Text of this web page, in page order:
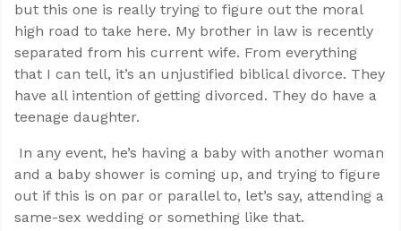
but this one is really trying to figure out the moral
high road to take here. My brother in law is recently
separated from his current wife. From everything
that I can tell, it’s an unjustified biblical divorce. They
have all intention of getting divorced. They do have a
teenage daughter.
In any event, he’s having a baby with another woman
and a baby shower is coming up, and trying to figure
out if this is on par or parallel to, let’s say, attending a
same-sex wedding or something like that.